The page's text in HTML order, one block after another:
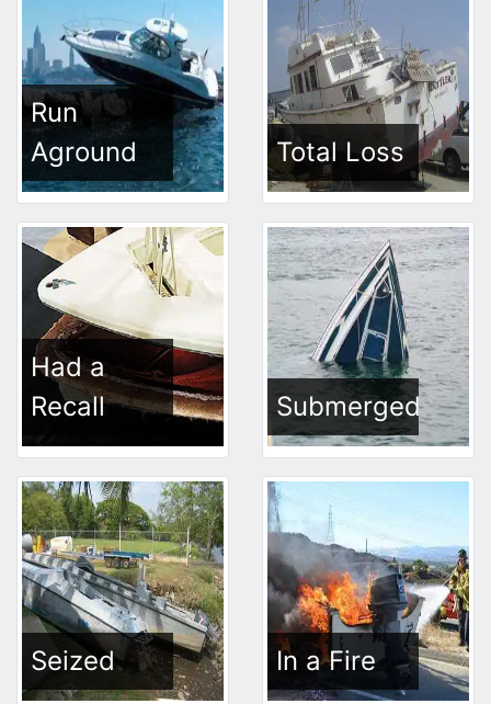
Run
Aground
Total Loss
Had a
Recall
Submerged
Seized In a Fire